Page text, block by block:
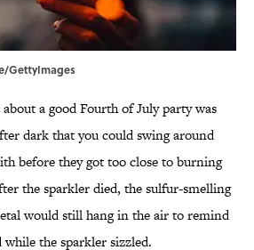
GettyImages
a good Fourth of July party was
dark that you could swing around
before they got too close to burning
the sparkler died, the sulfur-smelling
would still hang in the air to remind
the sparkler sizzled.